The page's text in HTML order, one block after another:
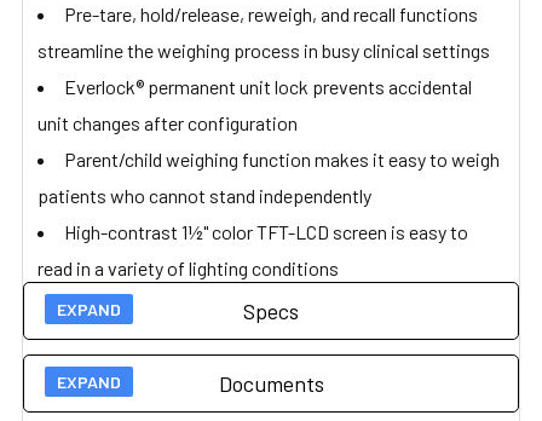
Pre-tare, hold/release, reweigh, and recall functions
streamline the weighing process in busy clinical settings
Everlock® permanent unit lock prevents accidental
unit changes after configuration
Parent/child weighing function makes it easy to weigh
patients who cannot stand independently
High-contrast 1½" color TFT-LCD screen is easy to
read in a variety of lighting conditions
Connects to EMR/EHR systems via USB (optional
Pelstar® wireless technology upgrade)
Powered by 100–240V universal adapter or with 6 D
batteries
Specs
Documents